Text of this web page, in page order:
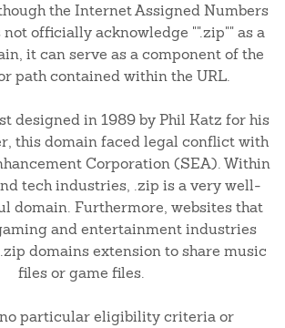
the Internet Assigned Numbers
officially acknowledge "".zip"" as a
it can serve as a component of the
path contained within the URL.
designed in 1989 by Phil Katz for his
this domain faced legal conflict with
Corporation (SEA). Within
tech industries, .zip is a very well-
domain. Furthermore, websites that
and entertainment industries
domains extension to share music
files or game files.
particular eligibility criteria or